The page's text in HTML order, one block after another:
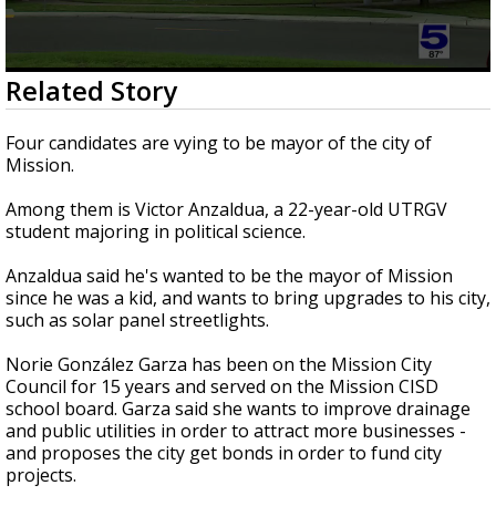
0
seconds
of
3
minutes,
3
Related Story
Four candidates are vying to be mayor of the city of
Mission.
Among them is Victor Anzaldua, a 22-year-old UTRGV
student majoring in political science.
Anzaldua said he's wanted to be the mayor of Mission
since he was a kid, and wants to bring upgrades to his city,
such as solar panel streetlights.
Norie González Garza has been on the Mission City
Council for 15 years and served on the Mission CISD
school board. Garza said she wants to improve drainage
and public utilities in order to attract more businesses -
and proposes the city get bonds in order to fund city
projects.